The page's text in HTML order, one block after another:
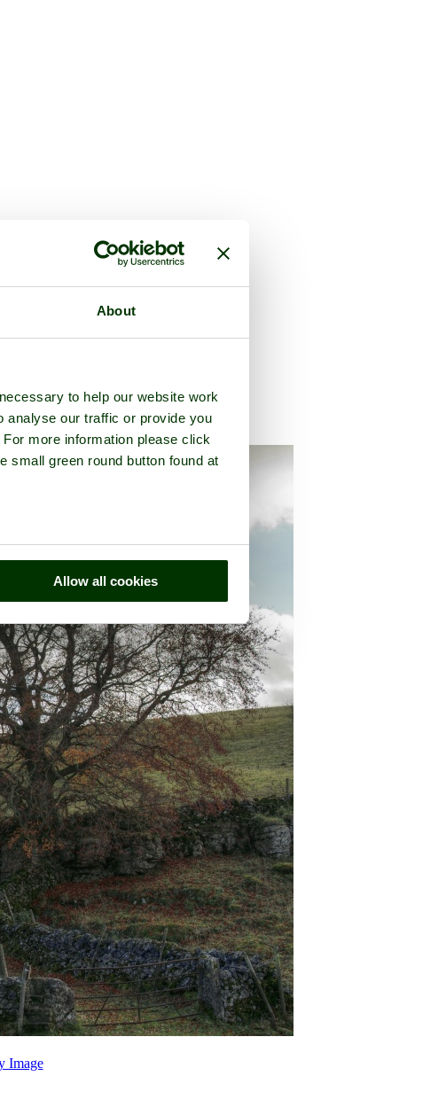
About
to help our website work
analyse our traffic or provide you
more information please click
small green round button found at
Allow all cookies
in the county ofDerbyshire
Image